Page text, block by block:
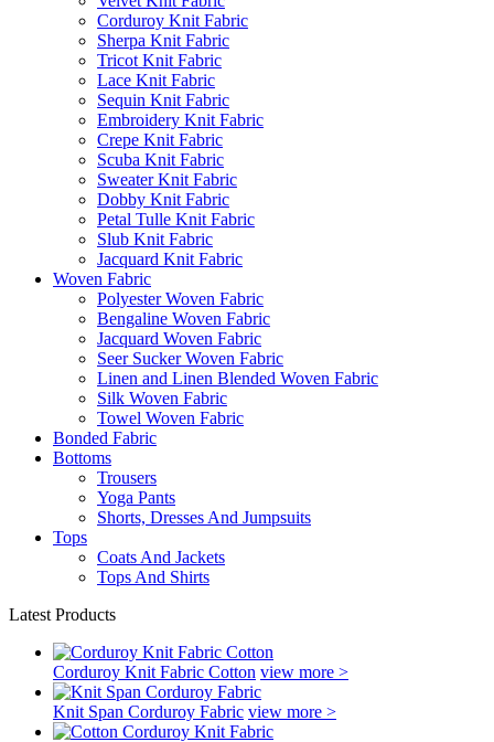
Corduroy Knit Fabric
Sherpa Knit Fabric
Tricot Knit Fabric
Lace Knit Fabric
Sequin Knit Fabric
Embroidery Knit Fabric
Crepe Knit Fabric
Scuba Knit Fabric
Sweater Knit Fabric
Dobby Knit Fabric
Petal Tulle Knit Fabric
Slub Knit Fabric
Jacquard Knit Fabric
Woven Fabric
Polyester Woven Fabric
Bengaline Woven Fabric
Jacquard Woven Fabric
Seer Sucker Woven Fabric
Linen and Linen Blended Woven Fabric
Silk Woven Fabric
Towel Woven Fabric
Bonded Fabric
Bottoms
Trousers
Yoga Pants
Shorts, Dresses And Jumpsuits
Tops
Coats And Jackets
Tops And Shirts
Latest Products
Corduroy Knit Fabric Cotton view more >
Knit Span Corduroy Fabric view more >